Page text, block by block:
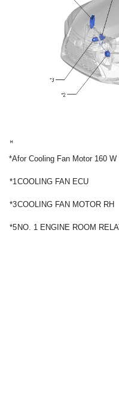
*Afor Cooling Fan Motor 160
*1COOLING FAN ECU
*3COOLING FAN MOTOR RH
*5 NO. 1 ENGINE ROOM